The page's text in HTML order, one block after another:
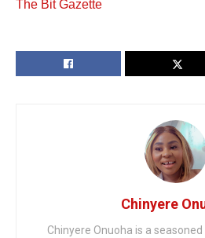
The Bit Gazette
Chinyere
Chinyere Onuoha is a